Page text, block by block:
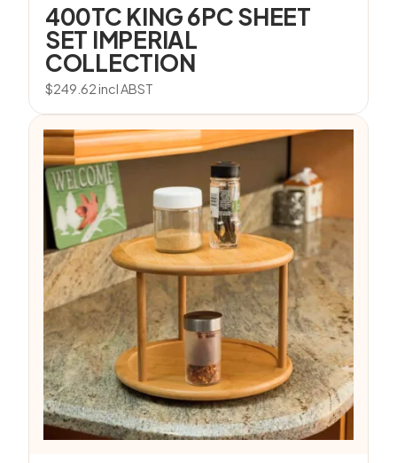
400TC KING 6PC SHEET
SET IMPERIAL
COLLECTION
$249.62incl ABST